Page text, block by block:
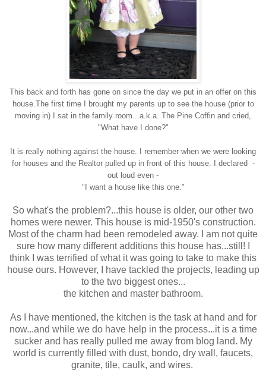
This back and forth has gone on since the day we put in an offer on this
house.The first time I brought my parents up to see the house (prior to
moving in) I sat in the family room...a.k.a. The Pine Coffin and cried,
"What have I done?"
It is really nothing against the house. I remember when we were looking
for houses and the Realtor pulled up in front of this house. I declared -
out loud even -
"I want a house like this one."
So what's the problem?...this house is older, our other two
homes were newer. This house is mid-1950's construction.
Most of the charm had been remodeled away. I am not quite
sure how many different additions this house has...still! I
think I was terrified of what it was going to take to make this
house ours. However, I have tackled the projects, leading up
to the two biggest ones...
the kitchen and master bathroom.
As I have mentioned, the kitchen is the task at hand and for
now...and while we do have help in the process...it is a time
sucker and has really pulled me away from blog land. My
world is currently filled with dust, bondo, dry wall, faucets,
granite, tile, caulk, and wires.